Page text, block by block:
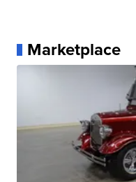
Marketplace